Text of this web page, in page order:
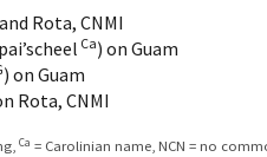
Rota, CNMI
Ca) on Guam
) on Guam
Rota, CNMI
Ca = Carolinian name, NCN = no